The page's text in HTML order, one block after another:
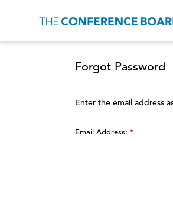
Forgot Password
Enter the email address
Email Address: